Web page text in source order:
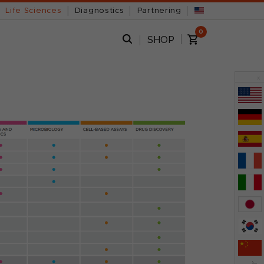
Life Sciences Diagnostics Partnering
SHOP
0